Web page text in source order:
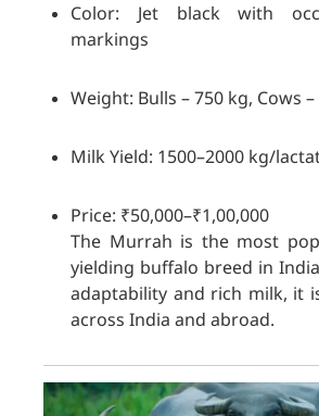
Color: Jet black with
markings
Weight: Bulls – 750 kg, Cows
Milk Yield: 1500–2000 kg/
Price: ₹50,000–₹1,00,000
The Murrah is the most
yielding buffalo breed in
adaptability and rich milk, it
across India and abroad.